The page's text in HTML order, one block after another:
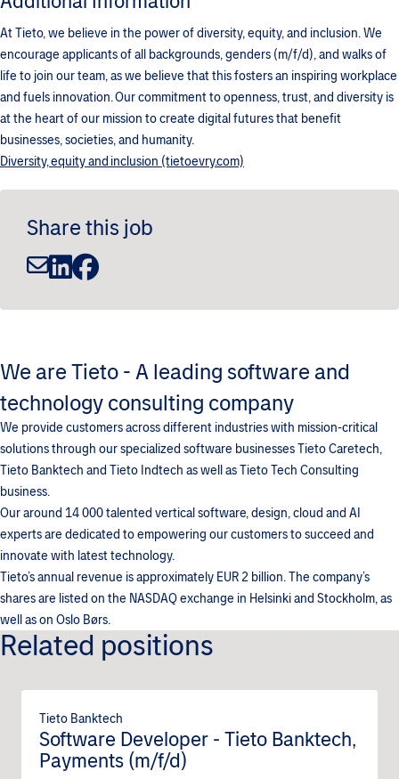
At Tieto, we believe in the power of diversity, equity, and inclusion. We
encourage applicants of all backgrounds, genders (m/f/d), and walks of
life to join our team, as we believe that this fosters an inspiring workplace
and fuels innovation. Our commitment to openness, trust, and diversity is
at the heart of our mission to create digital futures that benefit
businesses, societies, and humanity.
Diversity, equity and inclusion (tietoevry.com)
Share this job
We are Tieto - A leading software and
technology consulting company
We provide customers across different industries with mission-critical
solutions through our specialized software businesses Tieto Caretech,
Tieto Banktech and Tieto Indtech as well as Tieto Tech Consulting
business.
Our around 14 000 talented vertical software, design, cloud and AI
experts are dedicated to empowering our customers to succeed and
innovate with latest technology.
Tieto’s annual revenue is approximately EUR 2 billion. The company’s
shares are listed on the NASDAQ exchange in Helsinki and Stockholm, as
well as on Oslo Børs.
Related positions
Software Developer - Tieto Banktech,
Payments (m/f/d)
Tieto Banktech